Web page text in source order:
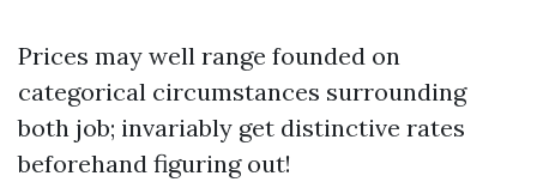
Prices may well range founded on
categorical circumstances surrounding
both job; invariably get distinctive rates
beforehand figuring out!